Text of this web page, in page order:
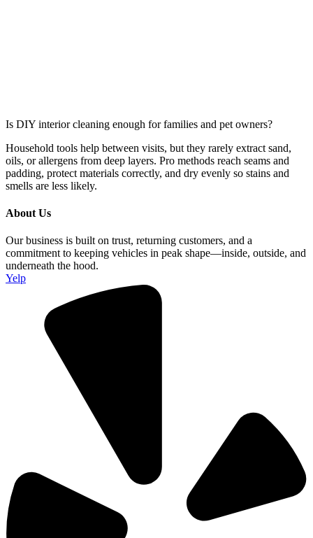
Is DIY interior cleaning enough for families and pet owners?
Household tools help between visits, but they rarely extract sand,
oils, or allergens from deep layers. Pro methods reach seams and
padding, protect materials correctly, and dry evenly so stains and
smells are less likely.
About Us
Our business is built on trust, returning customers, and a
commitment to keeping vehicles in peak shape—inside, outside, and
underneath the hood.
Yelp